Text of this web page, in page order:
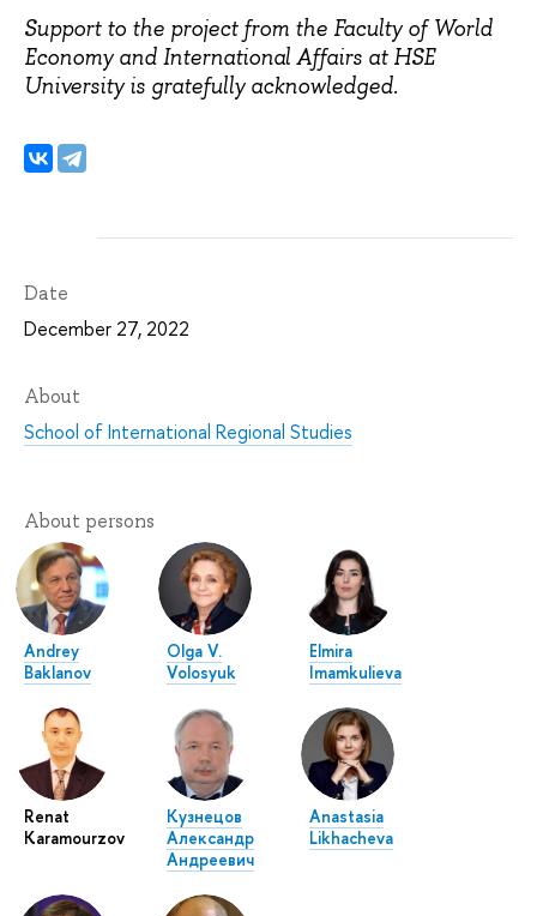
Support to the project from the Faculty of World
Economy and International Affairs at HSE
University is gratefully acknowledged.
Date
December 27, 2022
About
School of International Regional Studies
About persons
Andrey
Baklanov
Olga V.
Volosyuk
Elmira
Imamkulieva
Renat
Karamourzov
Кузнецов
Александр
Андреевич
Anastasia
Likhacheva